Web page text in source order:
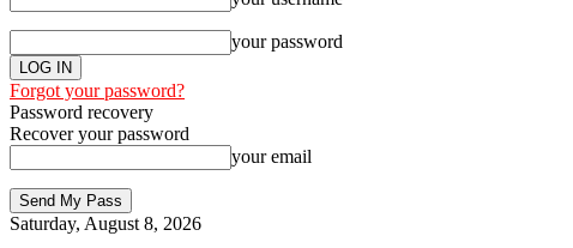
your password
Forgot your password?
Password recovery
Recover your password
your email
Saturday, August 8, 2026